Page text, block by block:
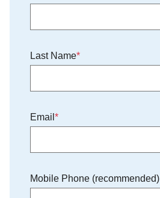
Last Name
Email
Mobile Phone (recommended)